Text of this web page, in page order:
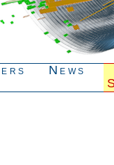
News